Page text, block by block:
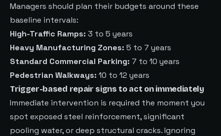
Managers should plan their budgets around these
baseline intervals:
High-Traffic Ramps: 3 to 5 years
Heavy Manufacturing Zones: 5 to 7 years
Standard Commercial Parking: 7 to 10 years
Pedestrian Walkways: 10 to 12 years
Trigger-based repair signs to act on immediately
Immediate intervention is required the moment you
spot exposed steel reinforcement, significant
pooling water, or deep structural cracks. Ignoring